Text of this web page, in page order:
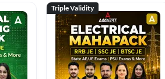
Triple Validity